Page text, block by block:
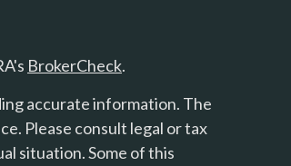
BrokerCheck.
accurate information. The
Please consult legal or tax
situation. Some of this